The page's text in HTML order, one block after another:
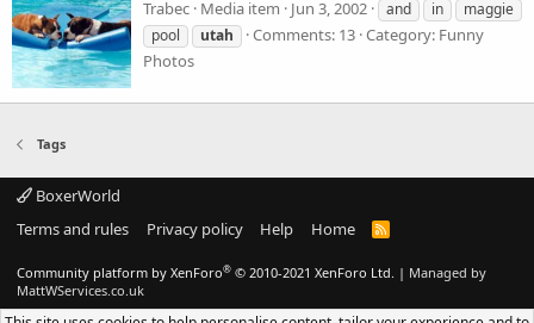
Trabec Media item Jun 3, 2002 and in
maggie
pool
utah Comments: 13 Category: Funny
Photos
Tags
BoxerWorld
Terms and rules
Privacy policy Help Home
R
Community platform by XenForo® © 2010-2021 XenForo Ltd. | Managed by
MattWServices.co.uk